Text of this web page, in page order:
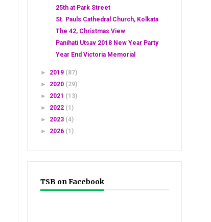
25th at Park Street
St. Pauls Cathedral Church, Kolkata
The 42, Christmas View
Panihati Utsav 2018 New Year Party
Year End Victoria Memorial
► 2019 (87)
► 2020 (29)
► 2021 (13)
► 2022 (1)
► 2023 (4)
► 2026 (1)
TSB on Facebook